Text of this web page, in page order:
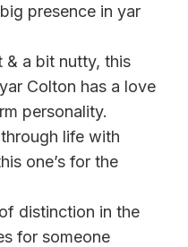
presence in yar
& a bit nutty, this
Colton has a love
personality.
life with
one’s for the
distinction in the
for someone